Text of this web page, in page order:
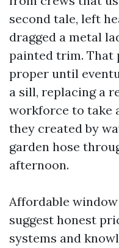
second tale, left
dragged a metal
painted trim. That
proper until
a sill, replacing a
workforce to take
they created by
garden hose
afternoon.
Affordable
suggest honest
systems and